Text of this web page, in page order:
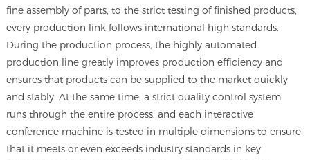
fine assembly of parts, to the strict testing of finished products,
every production link follows international high standards.
During the production process, the highly automated
production line greatly improves production efficiency and
ensures that products can be supplied to the market quickly
and stably. At the same time, a strict quality control system
runs through the entire process, and each interactive
conference machine is tested in multiple dimensions to ensure
that it meets or even exceeds industry standards in key